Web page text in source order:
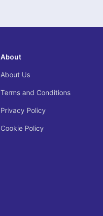
About
About Us
Terms and Conditions
Privacy Policy
Cookie Policy